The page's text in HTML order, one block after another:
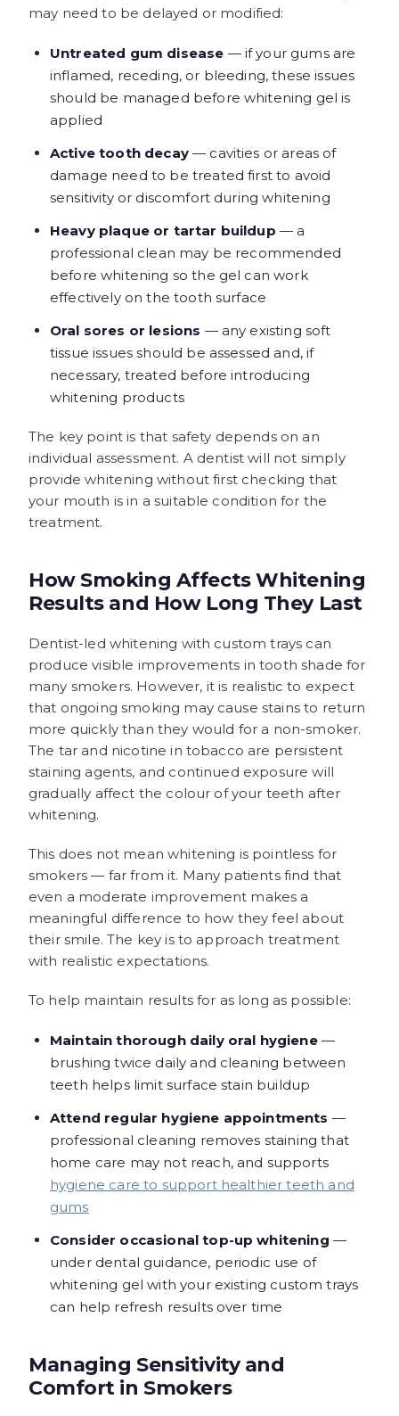
may need to be delayed or modified:
Untreated gum disease — if your gums are
inflamed, receding, or bleeding, these issues
should be managed before whitening gel is
applied
Active tooth decay— cavities or areas of
damage need to be treated first to avoid
sensitivity or discomfort during whitening
Heavy plaque or tartar buildup — a
professional clean may be recommended
before whitening so the gel can work
effectively on the tooth surface
Oral sores or lesions — any existing soft
tissue issues should be assessed and, if
necessary, treated before introducing
whitening products
The key point is that safety depends on an
individual assessment. A dentist will not simply
provide whitening without first checking that
your mouth is in a suitable condition for the
treatment.
How Smoking Affects Whitening
Results and How Long They Last
Dentist-led whitening with custom trays can
produce visible improvements in tooth shade for
many smokers. However, it is realistic to expect
that ongoing smoking may cause stains to return
more quickly than they would for a non-smoker.
The tar and nicotine in tobacco are persistent
staining agents, and continued exposure will
gradually affect the colour of your teeth after
whitening.
This does not mean whitening is pointless for
smokers — far from it. Many patients find that
even a moderate improvement makes a
meaningful difference to how they feel about
their smile. The key is to approach treatment
with realistic expectations.
To help maintain results for as long as possible:
Maintain thorough daily oral hygiene—
brushing twice daily and cleaning between
teeth helps limit surface stain buildup
Attend regular hygiene appointments —
professional cleaning removes staining that
home care may not reach, and supports
hygiene care to support healthier teeth and
gums
Consider occasional top-up whitening —
under dental guidance, periodic use of
whitening gel with your existing custom trays
can help refresh results over time
Managing Sensitivity and
Comfort in Smokers